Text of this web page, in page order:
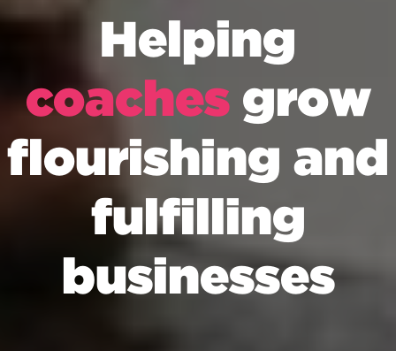
Helping
coachesgrow
flourishing and
fulfilling
businesses